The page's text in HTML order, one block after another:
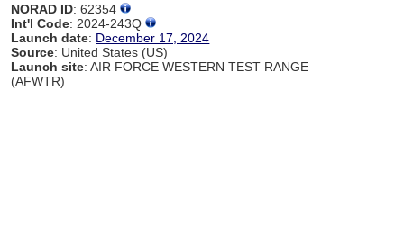
NORAD ID: 62354
Int'l Code: 2024-243Q
Launch date: December 17, 2024
Source: United States (US)
Launch site: AIR FORCE WESTERN TEST RANGE
(AFWTR)